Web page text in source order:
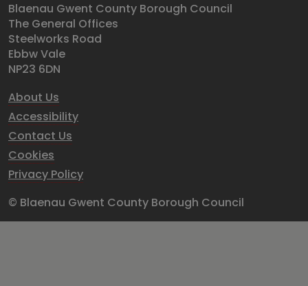
Blaenau Gwent County Borough Council
The General Offices
Steelworks Road
Ebbw Vale
NP23 6DN
About Us
Accessibility
Contact Us
Cookies
Privacy Policy
© Blaenau Gwent County Borough Council